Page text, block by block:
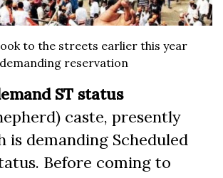
to the streets earlier this year
demanding reservation
ST status
caste, presently
is demanding Scheduled
Before coming to